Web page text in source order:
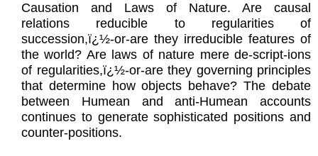
Causation and Laws of Nature. Are causal
relations reducible to regularities of
succession,ï¿½-or-are they irreducible features of
the world? Are laws of nature mere de-script-ions
of regularities,ï¿½-or-are they governing principles
that determine how objects behave? The debate
between Humean and anti-Humean accounts
continues to generate sophisticated positions and
counter-positions.